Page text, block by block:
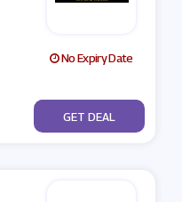
No Expiry Date
No Code
GET DEAL